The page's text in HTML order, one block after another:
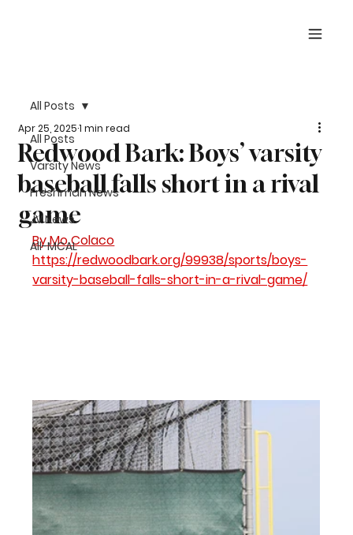
All Posts
Varsity News
Freshman News
JV News
All-MCAL
All Posts
Redwood Bark: Boys’ varsity
baseball falls short in a rival
game
Apr 25, 20251 min read
By Mo Colaco
https://redwoodbark.org/99938/sports/boys-
varsity-baseball-falls-short-in-a-rival-game/